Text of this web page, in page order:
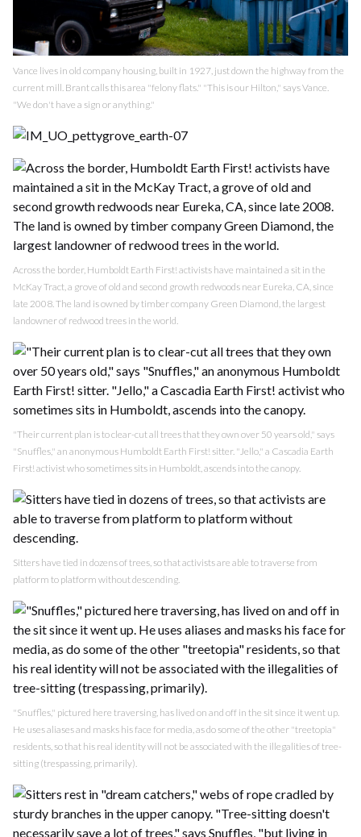
Vance lives in old company housing, built in 1927, just down the highway from the
current mill. Brant calls this area "felony flats." "This is our Hilton," says Vance.
"We don't have a sign or anything."
Across the border, Humboldt Earth First! activists have maintained a sit in the
McKay Tract, a grove of old and second growth redwoods near Eureka, CA, since
late 2008. The land is owned by timber company Green Diamond, the largest
landowner of redwood trees in the world.
"Their current plan is to clear-cut all trees that they own over 50 years old," says
"Snuffles," an anonymous Humboldt Earth First! sitter. "Jello," a Cascadia Earth
First! activist who sometimes sits in Humboldt, ascends into the canopy.
Sitters have tied in dozens of trees, so that activists are able to traverse from
platform to platform without descending.
"Snuffles," pictured here traversing, has lived on and off in the sit since it went up.
He uses aliases and masks his face for media, as do some of the other "treetopia"
residents, so that his real identity will not be associated with the illegalities of tree-
sitting (trespassing, primarily).